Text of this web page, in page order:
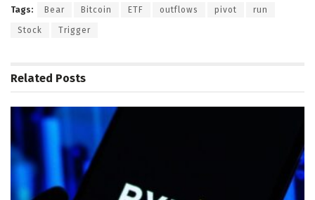
Tags: Bear Bitcoin ETF outflows pivot run
Stock Trigger
Related Posts